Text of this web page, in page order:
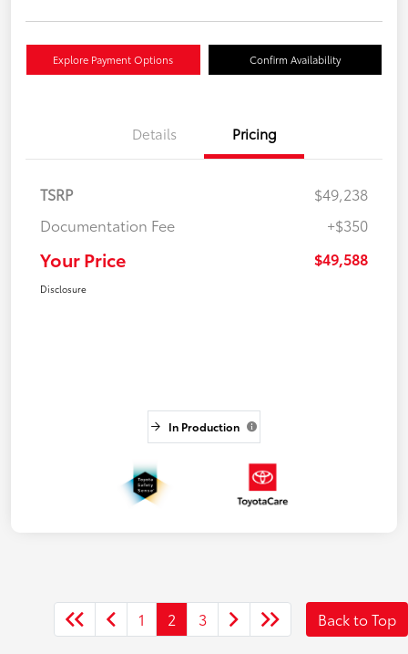
Explore Payment Options Confirm Availability
Details Pricing
TSRP
$49,238
Documentation Fee
+$350
Your Price $49,588
Disclosure
In Production
1 2 3 Back to Top